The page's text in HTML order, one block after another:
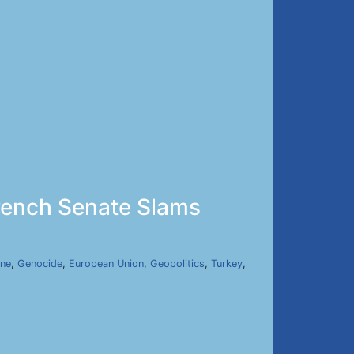
Senate Slams
, Genocide, European Union, Geopolitics, Turkey,